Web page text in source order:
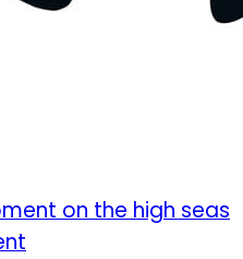
on the high seas